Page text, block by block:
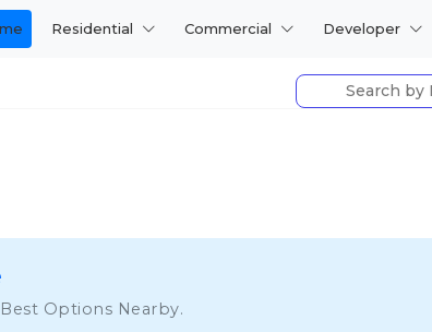
Residential Commercial Developer
Options Nearby.